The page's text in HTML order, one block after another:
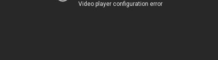
Video player configuration error